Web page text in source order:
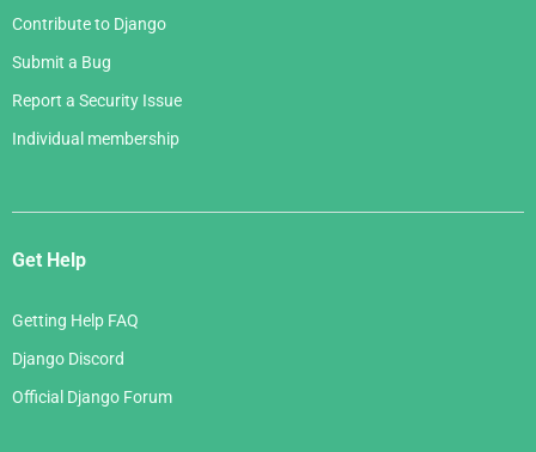
Contribute to Django
Submit a Bug
Report a Security Issue
Individual membership
Get Help
Getting Help FAQ
Django Discord
Official Django Forum